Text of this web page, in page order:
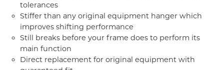
tolerances
Stiffer than any original equipment hanger which
improves shifting performance
Still breaks before your frame does to perform its
main function
Direct replacement for original equipment with